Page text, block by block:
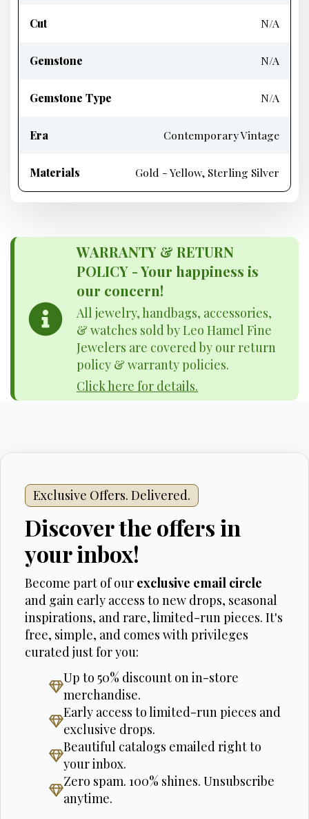
Cut N/A
Gemstone N/A
Gemstone Type N/A
Era Contemporary Vintage
Materials Gold - Yellow, Sterling Silver
WARRANTY & RETURN
POLICY - Your happiness is
our concern!
All jewelry, handbags, accessories,
& watches sold by Leo Hamel Fine
Jewelers are covered by our return
policy & warranty policies.
Click here for details.
Exclusive Offers. Delivered.
Discover the offers in
your inbox!
Become part of our exclusive email circle
and gain early access to new drops, seasonal
inspirations, and rare, limited-run pieces. It's
free, simple, and comes with privileges
curated just for you:
Up to 50% discount on in-store
merchandise.
Early access to limited-run pieces and
exclusive drops.
Beautiful catalogs emailed right to
your inbox.
Zero spam. 100% shines. Unsubscribe
anytime.